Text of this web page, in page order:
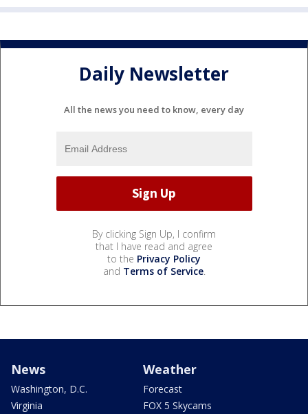
Daily Newsletter
All the news you need to know, every day
By clicking Sign Up, I confirm
that I have read and agree
to the Privacy Policy
and Terms of Service.
News
Washington, D.C.
Virginia
Weather
Forecast
FOX 5 Skycams